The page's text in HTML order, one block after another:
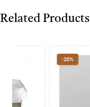
Related Products